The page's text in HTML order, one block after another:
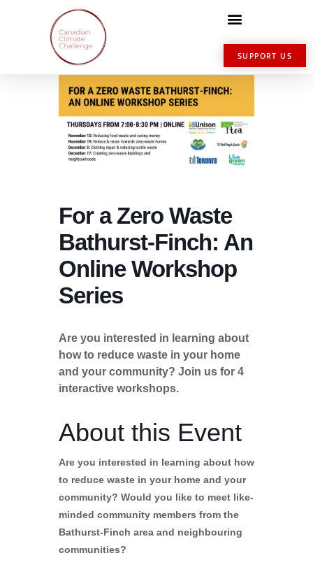
SUPPORT US
For a Zero Waste
Bathurst-Finch: An
Online Workshop
Series
Are you interested in learning about
how to reduce waste in your home
and your community? Join us for 4
interactive workshops.
About this Event
Are you interested in learning about how
to reduce waste in your home and your
community? Would you like to meet like-
minded community members from the
Bathurst-Finch area and neighbouring
communities?